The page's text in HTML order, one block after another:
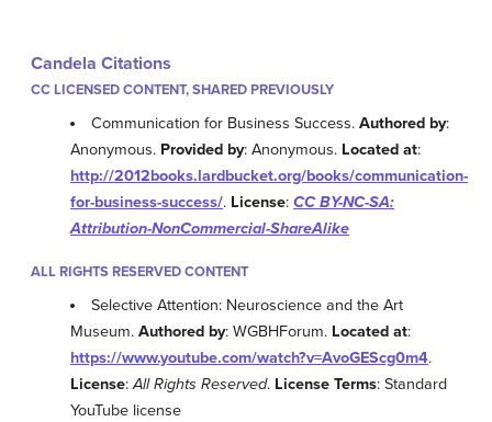
Candela Citations
CC LICENSED CONTENT, SHARED PREVIOUSLY
Communication for Business Success.Authored by:
Anonymous. Provided by: Anonymous. Located at:
http://2012books.lardbucket.org/books/communication-
for-business-success/. License: CC BY-NC-SA:
Attribution-NonCommercial-ShareAlike
ALL RIGHTS RESERVED CONTENT
Selective Attention: Neuroscience and the Art
Museum. Authored by: WGBHForum. Located at:
https://www.youtube.com/watch?v=AvoGEScg0m4.
License:All Rights Reserved. License Terms: Standard
YouTube license